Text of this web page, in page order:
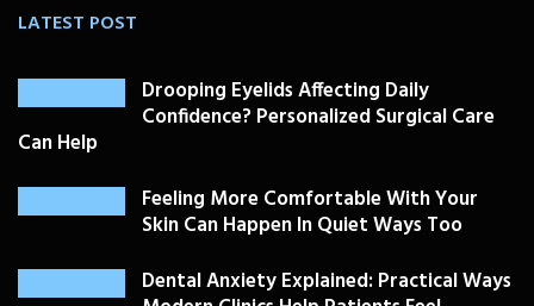
LATEST POST
Drooping Eyelids Affecting Daily
Confidence? Personalized Surgical Care
Can Help
Feeling More Comfortable With Your
Skin Can Happen In Quiet Ways Too
Dental Anxiety Explained: Practical Ways